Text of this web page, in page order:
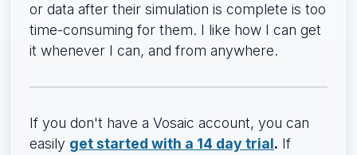
or data after their simulation is complete is too
time-consuming for them. I like how I can get
it whenever I can, and from anywhere.
If you don't have a Vosaic account, you can
easily get started with a 14 day trial. If